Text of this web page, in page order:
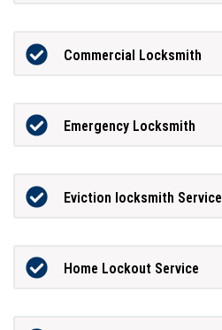
Commercial Locksmith
Emergency Locksmith
Eviction locksmith Service
Home Lockout Service